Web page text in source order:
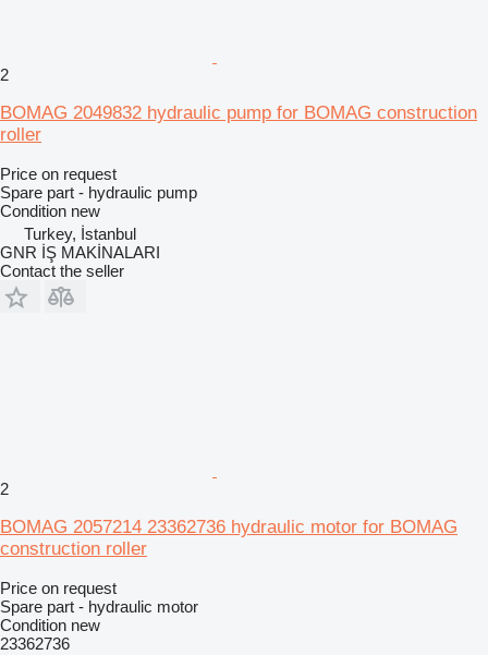
2
BOMAG 2049832 hydraulic pump for BOMAG construction
roller
Price on request
Spare part - hydraulic pump
Condition new
Turkey, İstanbul
GNR İŞ MAKİNALARI
Contact the seller
2
BOMAG 2057214 23362736 hydraulic motor for BOMAG
construction roller
Price on request
Spare part - hydraulic motor
Condition new
23362736